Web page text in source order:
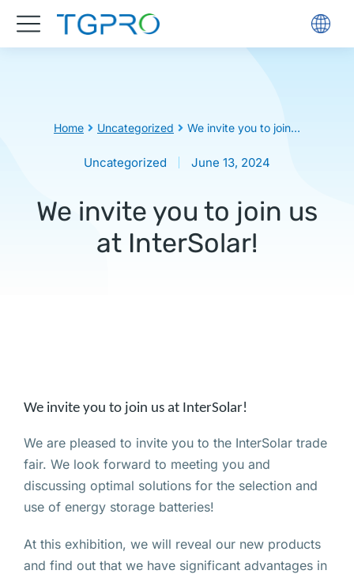
You are here:
Home Uncategorized We invite you to join…
Uncategorized June 13, 2024
We invite you to join us
at InterSolar!
We invite you to join us at InterSolar!
We are pleased to invite you to the InterSolar trade
fair. We look forward to meeting you and
discussing optimal solutions for the selection and
use of energy storage batteries!
At this exhibition, we will reveal our new products
and find out that we have significant advantages in